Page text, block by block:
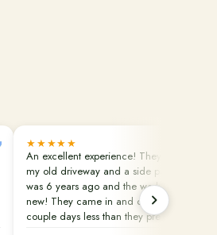
★★★★★
An excellent experience! They replaced
my old driveway and a side patio. That
was 6 years ago and the work still looks
new! They came in and did the job in a
couple days less than they predicted.